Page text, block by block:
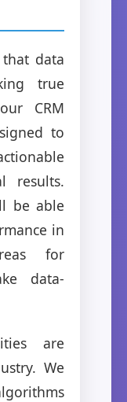
data
true
CRM
to
results.
be able
in
for
data-
are
We